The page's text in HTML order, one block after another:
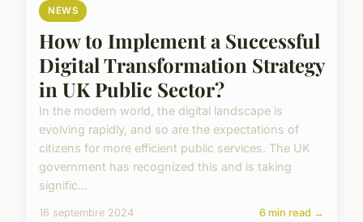
NEWS
How to Implement a Successful
Digital Transformation Strategy
in UK Public Sector?
In the modern world, the digital landscape is
evolving rapidly, and so are the expectations of
citizens for more efficient public services. The UK
government has recognized this and is taking
signific...
16 septembre 2024 6 min read →